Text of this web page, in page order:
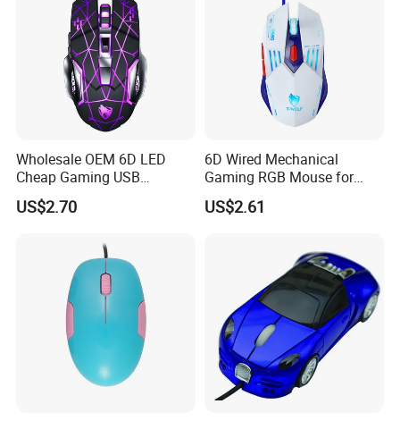
Sample Room&Part of the Products
Wholesale OEM 6D LED
Cheap Gaming USB
Computer Mouse for Gamer
Desktop PC Laptop
US$2.70
6D Wired Mechanical
Gaming RGB Mouse for
Computer Notebook Office
US$2.61